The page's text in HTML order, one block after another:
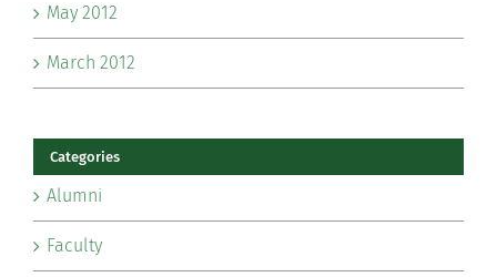
May 2012
March 2012
Categories
Alumni
Faculty